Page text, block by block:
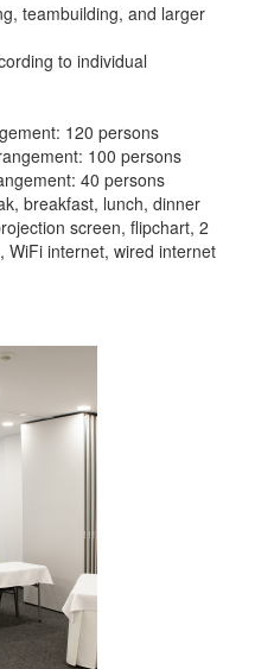
teambuilding, and larger
to individual
120 persons
100 persons
40 persons
breakfast, lunch, dinner
screen, flipchart, 2
WiFi internet, wired internet